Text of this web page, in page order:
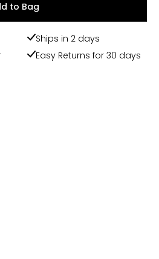
to Bag
Ships in 2 days
Easy Returns for 30 days